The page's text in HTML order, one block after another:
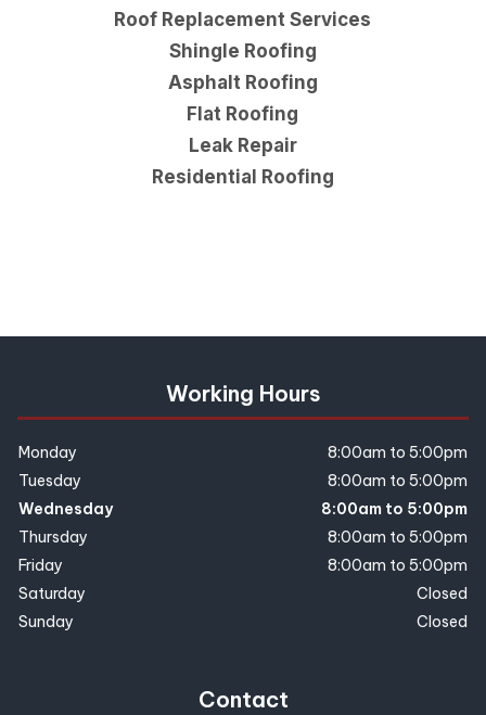
Roof Replacement Services
Shingle Roofing
Asphalt Roofing
Flat Roofing
Leak Repair
Residential Roofing
Working Hours
Monday
8:00am to 5:00pm
Tuesday
8:00am to 5:00pm
Wednesday
8:00am to 5:00pm
Thursday
8:00am to 5:00pm
Friday
8:00am to 5:00pm
Saturday
Closed
Sunday
Closed
Contact